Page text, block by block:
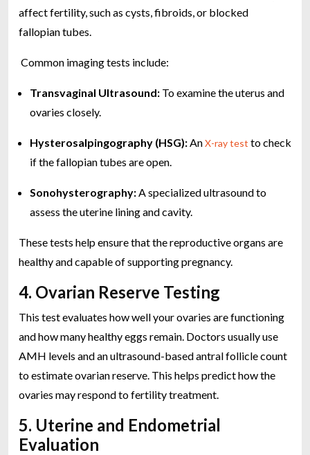
affect fertility, such as cysts, fibroids, or blocked
fallopian tubes.
Common imaging tests include:
Transvaginal Ultrasound: To examine the uterus and
ovaries closely.
Hysterosalpingography (HSG): AnX-ray test to check
if the fallopian tubes are open.
Sonohysterography: A specialized ultrasound to
assess the uterine lining and cavity.
These tests help ensure that the reproductive organs are
healthy and capable of supporting pregnancy.
4. Ovarian Reserve Testing
This test evaluates how well your ovaries are functioning
and how many healthy eggs remain. Doctors usually use
AMH levels and an ultrasound-based antral follicle count
to estimate ovarian reserve. This helps predict how the
ovaries may respond to fertility treatment.
5. Uterine and Endometrial
Evaluation